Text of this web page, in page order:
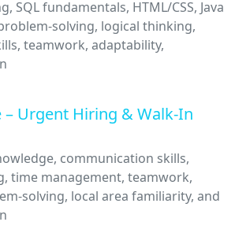
SQL fundamentals, HTML/CSS, Java
solving, logical thinking,
teamwork, adaptability,
– Urgent Hiring & Walk-In
communication skills,
time management, teamwork,
solving, local area familiarity, and